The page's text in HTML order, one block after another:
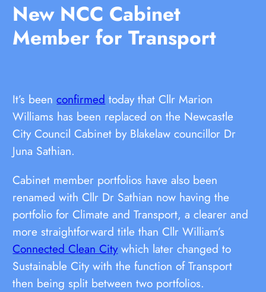
New NCC Cabinet
Member for Transport
It’s beenconfirmed today that Cllr Marion
Williams has been replaced on the Newcastle
City Council Cabinet by Blakelaw councillor Dr
Juna Sathian.
Cabinet member portfolios have also been
renamed with Cllr Dr Sathian now having the
portfolio for Climate and Transport, a clearer and
more straightforward title than Cllr William’s
Connected Clean Citywhich later changed to
Sustainable City with the function of Transport
then being split between two portfolios.